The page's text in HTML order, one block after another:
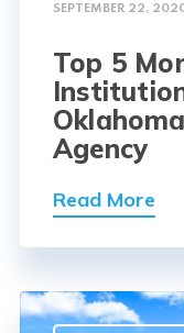
SEPTEMBER 22,
Top 5
Agency
Read More